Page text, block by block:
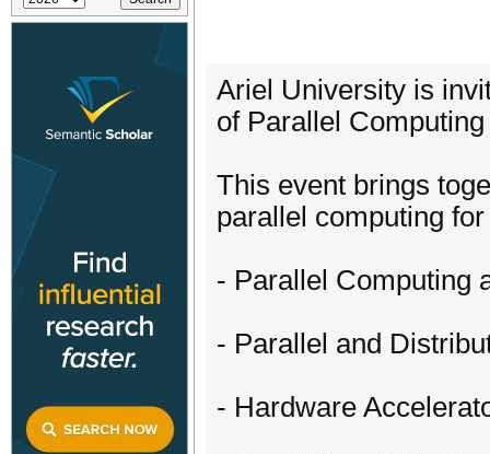
Ariel University is
of Parallel
This event brings
parallel computing
- Parallel Computing
- Parallel and
- Hardware